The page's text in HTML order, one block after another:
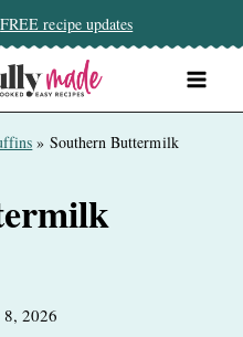
FREE recipe updates
» Southern Buttermilk
8, 2026